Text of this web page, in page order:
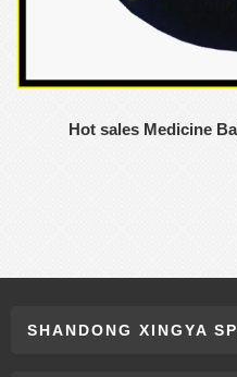
Hot sales Medicine
SHANDONG XINGYA